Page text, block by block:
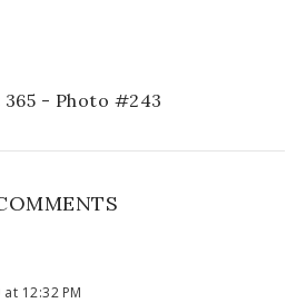
- Photo #243
12:32 PM